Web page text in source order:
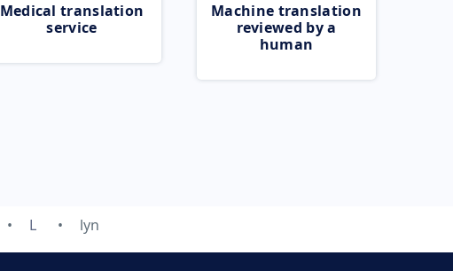
Medical translation
service
Machine translation
reviewed by a
human
L lyn